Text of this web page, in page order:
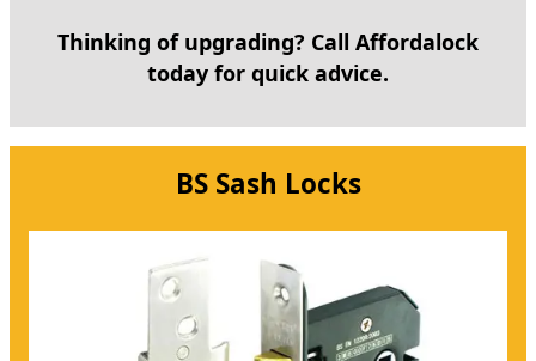
Thinking of upgrading? Call Affordalock
today for quick advice.
BS Sash Locks